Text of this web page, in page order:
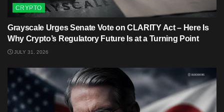
CRYPTO
Grayscale Urges Senate Vote on CLARITY Act – Here Is
Why Crypto’s Regulatory Future Is at a Turning Point
JULY 31, 2026